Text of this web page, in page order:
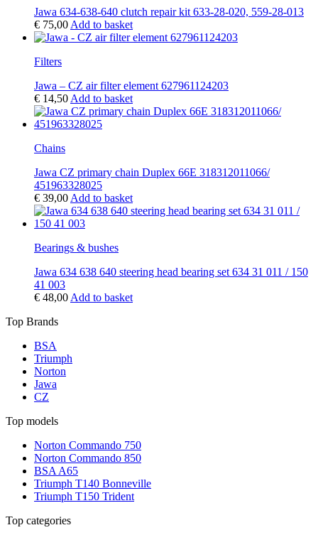
Jawa 634-638-640 clutch repair kit 633-28-020, 559-28-013
€ 75,00 Add to basket
Filters
Jawa – CZ air filter element 627961124203
€ 14,50 Add to basket
Chains
Jawa CZ primary chain Duplex 66E 318312011066/
451963328025
€ 39,00 Add to basket
Bearings & bushes
Jawa 634 638 640 steering head bearing set 634 31 011 / 150
41 003
€ 48,00 Add to basket
Top Brands
BSA
Triumph
Norton
Jawa
CZ
Top models
Norton Commando 750
Norton Commando 850
BSA A65
Triumph T140 Bonneville
Triumph T150 Trident
Top categories